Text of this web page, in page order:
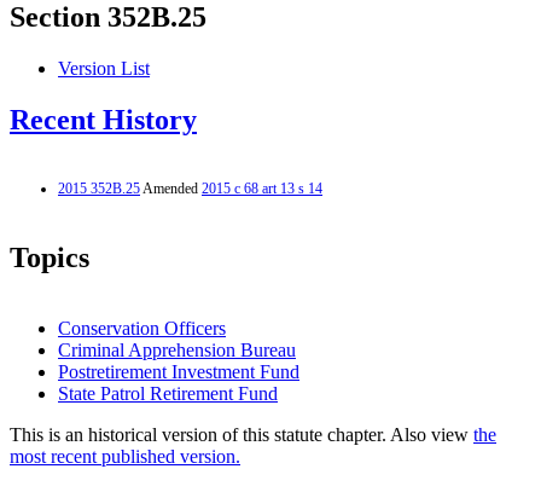
Section 352B.25
Version List
Recent History
2015 352B.25Amended 2015 c 68 art 13 s 14
Topics
Conservation Officers
Criminal Apprehension Bureau
Postretirement Investment Fund
State Patrol Retirement Fund
This is an historical version of this statute chapter. Also view the
most recent published version.